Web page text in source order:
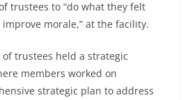
trustees to “do what they felt
morale,” at the facility.
trustees held a strategic
members worked on
strategic plan to address